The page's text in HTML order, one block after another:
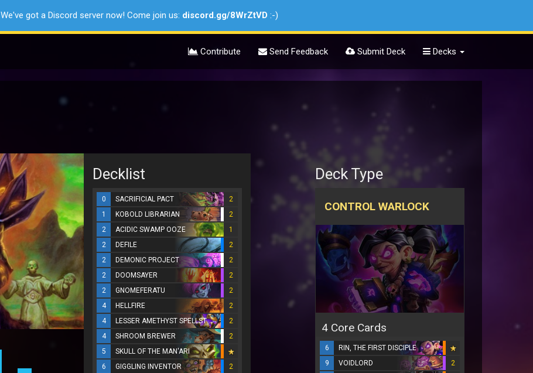
We've got a Discord server now! Come join us: discord.gg/8WrZtVD :-)
Contribute Send Feedback Submit Deck Decks
Decklist
0 SACRIFICIAL PACT
2
1
KOBOLD LIBRARIAN
2
2
ACIDIC SWAMP OOZE
1
2
DEFILE
2
2
DEMONIC PROJECT
2
2
DOOMSAYER
2
2
GNOMEFERATU
2
4
HELLFIRE
2
4
LESSER AMETHYST SPELLSTONE
2
4
SHROOM BREWER
2
5
SKULL OF THE MAN'ARI
6
GIGGLING INVENTOR
2
Deck Type
CONTROL WARLOCK
4 Core Cards
6
RIN, THE FIRST DISCIPLE
9
VOIDLORD
2